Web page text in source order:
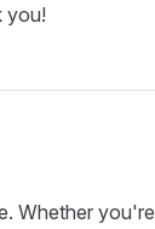
you!
Whether you're